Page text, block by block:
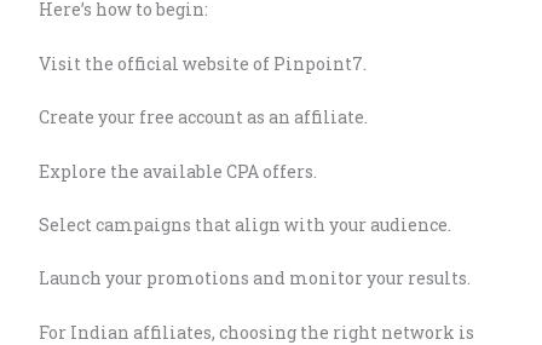
Here’s how to begin:
Visit the official website of Pinpoint7.
Create your free account as an affiliate.
Explore the available CPA offers.
Select campaigns that align with your audience.
Launch your promotions and monitor your results.
For Indian affiliates, choosing the right network is